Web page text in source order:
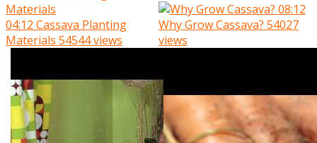
04:12 Cassava Planting
Materials 54544 views
08:12
Why Grow Cassava? 54027
views